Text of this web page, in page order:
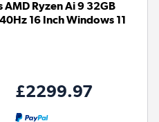
Ryzen Ai 9 32GB
16 Inch Windows 11
£2299.97